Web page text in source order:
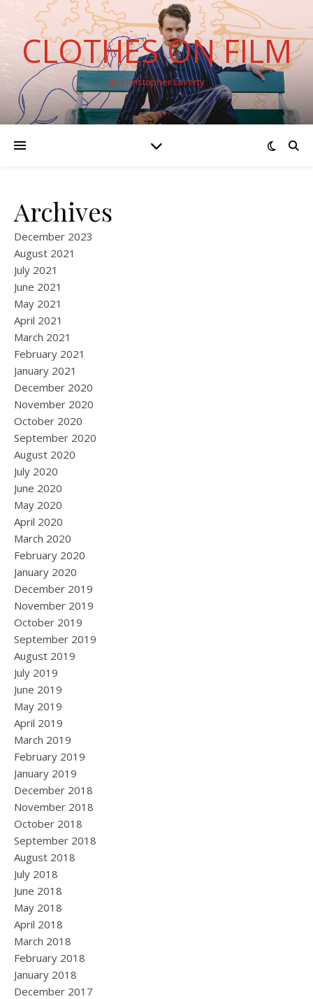
CLOTHES ON FILM
By Christopher Laverty
Archives
December 2023
August 2021
July 2021
June 2021
May 2021
April 2021
March 2021
February 2021
January 2021
December 2020
November 2020
October 2020
September 2020
August 2020
July 2020
June 2020
May 2020
April 2020
March 2020
February 2020
January 2020
December 2019
November 2019
October 2019
September 2019
August 2019
July 2019
June 2019
May 2019
April 2019
March 2019
February 2019
January 2019
December 2018
November 2018
October 2018
September 2018
August 2018
July 2018
June 2018
May 2018
April 2018
March 2018
February 2018
January 2018
December 2017